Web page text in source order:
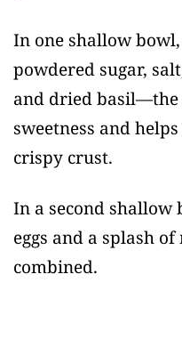
In one shallow
powdered sugar,
and dried basil—the
sweetness and
crispy crust.
In a second shallow
eggs and a splash
combined.